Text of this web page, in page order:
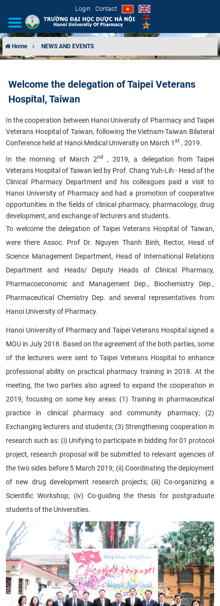
Login Contact
ORGANIZATIONAL STRUCTURE
EDUCATION & TRAINING
SCIENTIFIC RESEARCH
INTERNATIONAL COOPERATION
Home NEWS AND EVENTS
Welcome the delegation of Taipei Veterans
Hospital, Taiwan
In the cooperation between Hanoi University of Pharmacy and Taipei
Veterans Hospital of Taiwan, following the Vietnam-Taiwan Bilateral
Conference held at Hanoi Medical University on March 1 st , 2019.
In the morning of March 2nd, 2019, a delegation from Taipei
Veterans Hospital of Taiwan led by Prof. Chang Yuh-Lih - Head of the
Clinical Pharmacy Department and his colleagues paid a visit to
Hanoi University of Pharmacy and had a promotion of cooperative
opportunities in the fields of clinical pharmacy, pharmacology, drug
development, and exchange of lecturers and students.
To welcome the delegation of Taipei Veterans Hospital of Taiwan,
were there Assoc. Prof Dr. Nguyen Thanh Binh, Rector, Head of
Science Management Department, Head of International Relations
Department and Heads/ Deputy Heads of Clinical Pharmacy,
Pharmacoeconomic and Management Dep., Biochemistry Dep.,
Pharmaceutical Chemistry Dep. and several representatives from
Hanoi University of Pharmacy.
Hanoi University of Pharmacy and Taipei Veterans Hospital signed a
MOU in July 2018. Based on the agreement of the both parties, some
of the lecturers were sent to Taipei Veterans Hospital to enhance
professional ability on practical pharmacy training in 2018. At the
meeting, the two parties also agreed to expand the cooperation in
2019, focusing on some key areas: (1) Training in pharmaceutical
practice in clinical pharmacy and community pharmacy; (2)
Exchanging lecturers and students; (3) Strengthening cooperation in
research such as: (i) Unifying to participate in bidding for 01 protocol
project, research proposal will be submitted to relevant agencies of
the two sides before 5 March 2019; (ii) Coordinating the deployment
of new drug development research projects; (iii) Co-organizing a
Scientific Workshop; (iv) Co-guiding the thesis for postgraduate
students of the Universities.